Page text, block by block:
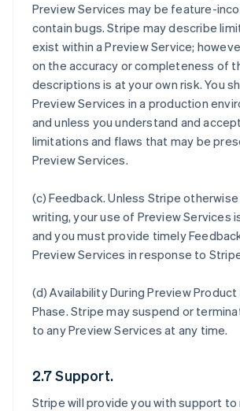
Preview Services may be feature-
contain bugs. Stripe may describe
exist within a Preview Service;
on the accuracy or completeness of
descriptions is at your own risk. You
Preview Services in a production
and unless you understand and
limitations and flaws that may be
Preview Services.
(c)Feedback. Unless Stripe
writing, your use of Preview Services
and you must provide timely
Preview Services in response to
(d)Availability During Preview Product
Phase. Stripe may suspend or
to any Preview Services at any time.
2.7 Support.
Stripe will provide you with support